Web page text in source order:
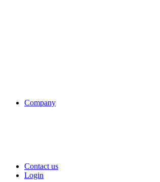
Company
Contact us
Login